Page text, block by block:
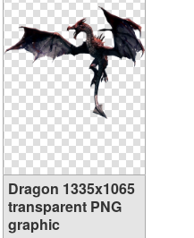
Dragon 1335x1065
transparent PNG
graphic